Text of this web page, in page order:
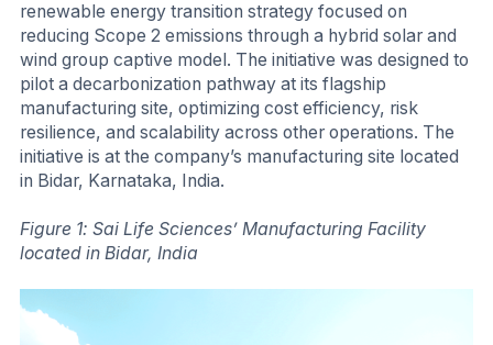
renewable energy transition strategy focused on
reducing Scope 2 emissions through a hybrid solar and
wind group captive model. The initiative was designed to
pilot a decarbonization pathway at its flagship
manufacturing site, optimizing cost efficiency, risk
resilience, and scalability across other operations. The
initiative is at the company’s manufacturing site located
in Bidar, Karnataka, India.
Figure 1: Sai Life Sciences’ Manufacturing Facility
located in Bidar, India